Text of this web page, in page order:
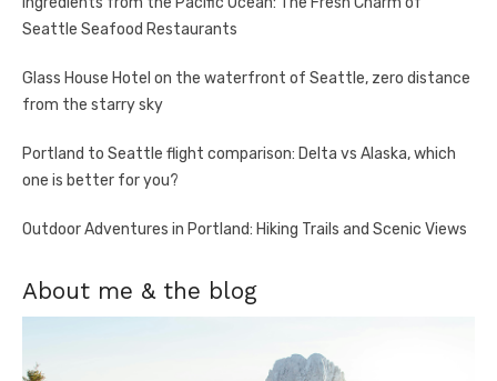
Seattle Seafood Restaurants
Glass House Hotel on the waterfront of Seattle, zero distance
from the starry sky
Portland to Seattle flight comparison: Delta vs Alaska, which
one is better for you?
Outdoor Adventures in Portland: Hiking Trails and Scenic Views
About me & the blog